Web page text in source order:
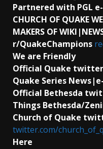
Partnered with PGL
CHURCH OF QUAKE
MAKERS OF
r/QuakeChampions
We are Friendly
Official Quake twitter
Quake Series
Official Bethesda
Things Bethesda/
Church of Quake
twitter.com/
Here